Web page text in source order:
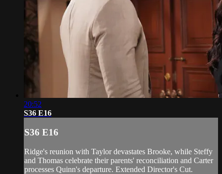
20:52
S36 E16
S36 E16
Ridge's reunion with Taylor devastates Brooke, while Steffy
and Thomas celebrate their parents' reconciliation and Carter
processes Quinn's departure. Extended Director's Cut.